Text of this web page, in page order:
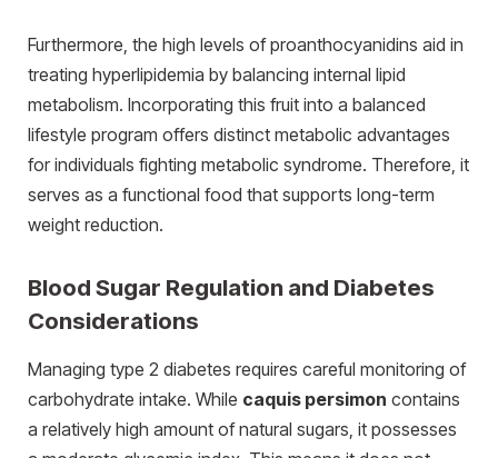
Furthermore, the high levels of proanthocyanidins aid in
treating hyperlipidemia by balancing internal lipid
metabolism. Incorporating this fruit into a balanced
lifestyle program offers distinct metabolic advantages
for individuals fighting metabolic syndrome. Therefore, it
serves as a functional food that supports long-term
weight reduction.
Blood Sugar Regulation and Diabetes
Considerations
Managing type 2 diabetes requires careful monitoring of
carbohydrate intake. While caquis persimon contains
a relatively high amount of natural sugars, it possesses